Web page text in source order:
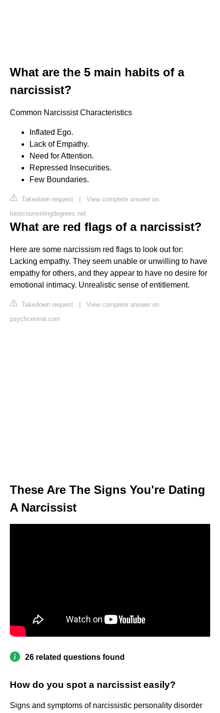
What are the 5 main habits of a
narcissist?
Common Narcissist Characteristics
Inflated Ego.
Lack of Empathy.
Need for Attention.
Repressed Insecurities.
Few Boundaries.
Takedown request | View complete answer on
bestcounselingdegrees.net
What are red flags of a narcissist?
Here are some narcissism red flags to look out for:
Lacking empathy. They seem unable or unwilling to have
empathy for others, and they appear to have no desire for
emotional intimacy. Unrealistic sense of entitlement.
Takedown request | View complete answer on
psychcentral.com
These Are The Signs You're Dating
A Narcissist
26 related questions found
How do you spot a narcissist easily?
Signs and symptoms of narcissistic personality disorder